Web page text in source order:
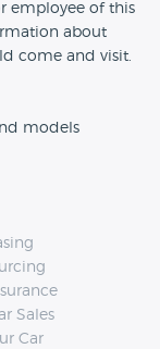
employee of this
about
come and visit.
review below.
models
Sales
Car